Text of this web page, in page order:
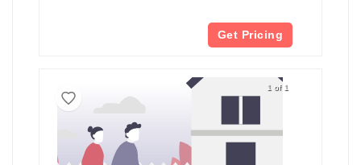
Get Pricing
1 of 1